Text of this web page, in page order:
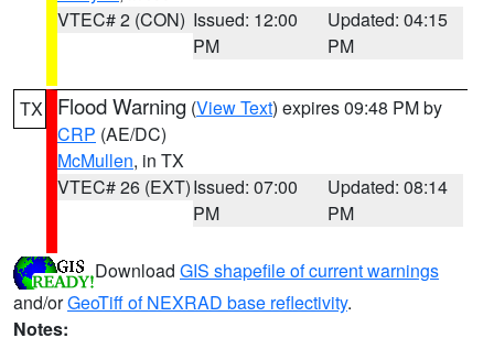
VTEC# 2 (CON) Issued: 12:00
PM
Updated: 04:15
PM
TX Flood Warning (View Text) expires 09:48 PM by
CRP (AE/DC)
McMullen, in TX
VTEC# 26 (EXT)Issued: 07:00
PM
Updated: 08:14
PM
Download GIS shapefile of current warnings
and/orGeoTiff of NEXRAD base reflectivity.
Notes: